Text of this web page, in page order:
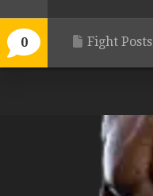
0 Fight Posts